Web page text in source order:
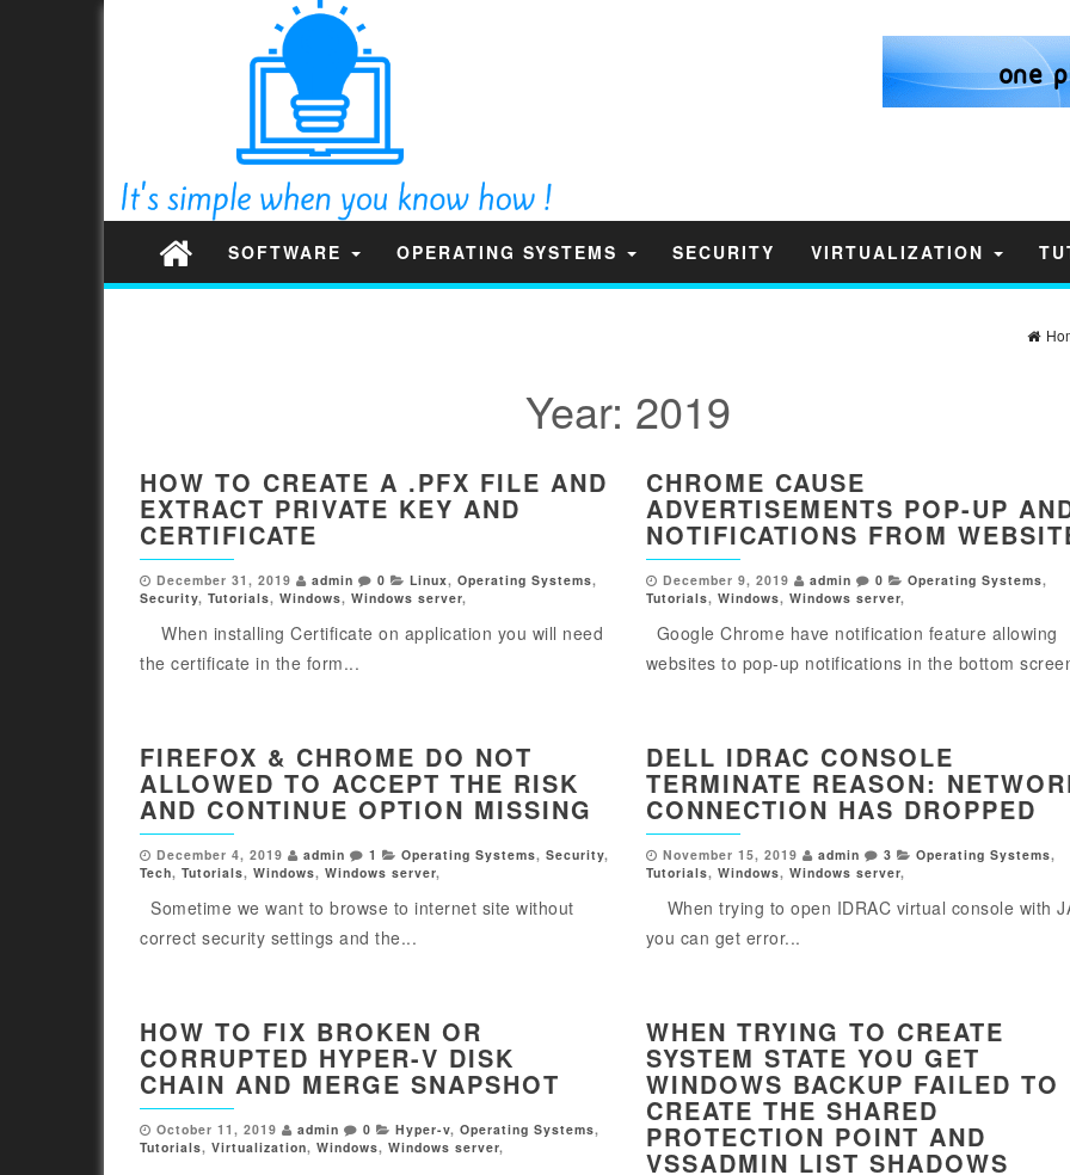
SOFTWARE OPERATING SYSTEMS SECURITY VIRTUALIZATION
Year: 2019
HOW TO CREATE A .PFX FILE AND
EXTRACT PRIVATE KEY AND
CERTIFICATE
December 31, 2019 admin 0 Linux, Operating Systems,
Security, Tutorials, Windows, Windows server,
When installing Certificate on application you will need
the certificate in the form...
CHROME CAUSE
ADVERTISEMENTS POP-UP
NOTIFICATIONS FROM
December 9, 2019 admin 0 Operating Systems,
Tutorials, Windows, Windows server,
Google Chrome have notification feature allowing
websites to pop-up notifications in the bottom
FIREFOX & CHROME DO NOT
ALLOWED TO ACCEPT THE RISK
AND CONTINUE OPTION MISSING
December 4, 2019 admin 1 Operating Systems, Security,
Tech, Tutorials, Windows, Windows server,
Sometime we want to browse to internet site without
correct security settings and the...
DELL IDRAC CONSOLE
TERMINATE REASON:
CONNECTION HAS DROPPED
November 15, 2019 admin 3 Operating Systems,
Tutorials, Windows, Windows server,
When trying to open IDRAC virtual console with
you can get error...
HOW TO FIX BROKEN OR
CORRUPTED HYPER-V DISK
CHAIN AND MERGE SNAPSHOT
October 11, 2019 admin 0 Hyper-v, Operating Systems,
Tutorials, Virtualization, Windows, Windows server,
WHEN TRYING TO CREATE
SYSTEM STATE YOU GET
WINDOWS BACKUP FAILED TO
CREATE THE SHARED
PROTECTION POINT AND
VSSADMIN LIST SHADOWS